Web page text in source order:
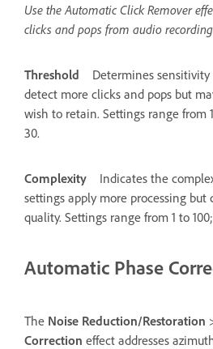
Use the Automatic Click Remover
clicks and pops from audio
Threshold
Determines
detect more clicks and pops but
wish to retain. Settings range from
30.
Complexity
Indicates the
settings apply more processing but
quality. Settings range from 1 to
Automatic Phase
The Noise Reduction/Restoration
Correction effect addresses